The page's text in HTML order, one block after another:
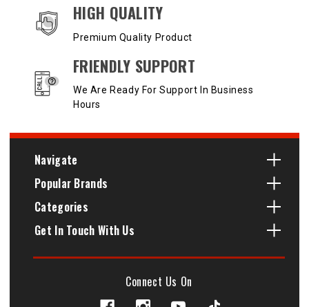
HIGH QUALITY
Premium Quality Product
FRIENDLY SUPPORT
We Are Ready For Support In Business
Hours
Navigate
Popular Brands
Categories
Get In Touch With Us
Connect Us On